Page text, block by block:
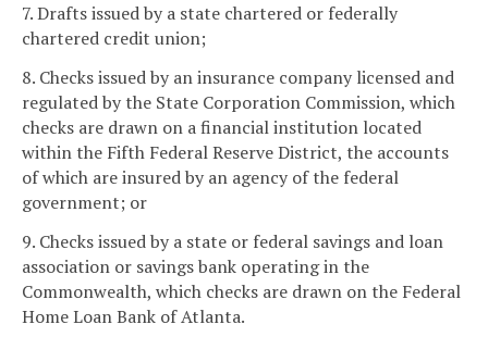
7. Drafts issued by a state chartered or federally
chartered credit union;
8. Checks issued by an insurance company licensed and
regulated by the State Corporation Commission, which
checks are drawn on a financial institution located
within the Fifth Federal Reserve District, the accounts
of which are insured by an agency of the federal
government; or
9. Checks issued by a state or federal savings and loan
association or savings bank operating in the
Commonwealth, which checks are drawn on the Federal
Home Loan Bank of Atlanta.